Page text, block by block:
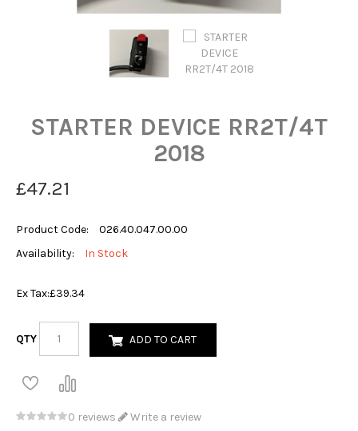
STARTER DEVICE RR2T/4T
2018
£47.21
Product Code:
026.40.047.00.00
Availability:
In Stock
Ex Tax:£39.34
QTY ADD TO CART
0 reviews Write a review